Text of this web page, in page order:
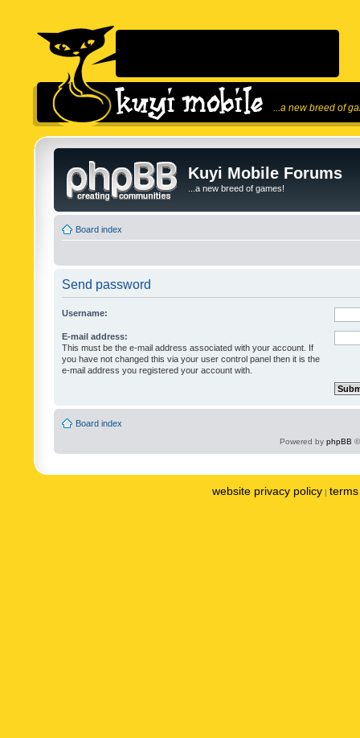
...a new breed of
Kuyi Mobile Forums
...a new breed of games!
Board index
Send password
Username:
E-mail address:
This must be the e-mail address associated with your account. If
you have not changed this via your user control panel then it is the
e-mail address you registered your account with.
Board index
Powered by phpBB
website privacy policy |